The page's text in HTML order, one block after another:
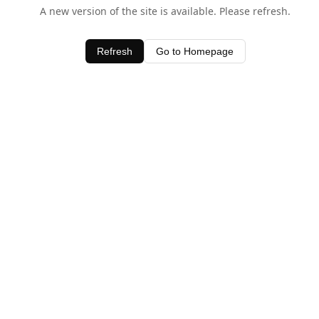
A new version of the site is available. Please refresh.
Refresh Go to Homepage